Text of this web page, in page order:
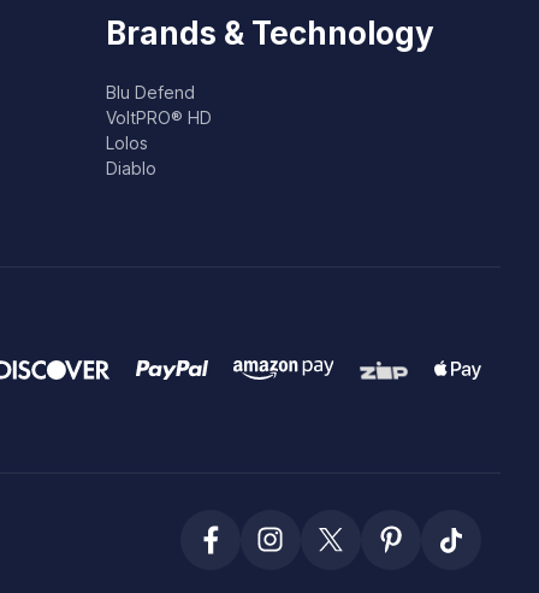
Brands & Technology
Blu Defend
VoltPRO® HD
Lolos
Diablo